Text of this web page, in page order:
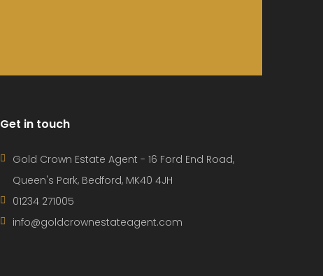
Get in touch
Gold Crown Estate Agent - 16 Ford End Road,
Queen's Park, Bedford, MK40 4JH
01234 271005
info@goldcrownestateagent.com